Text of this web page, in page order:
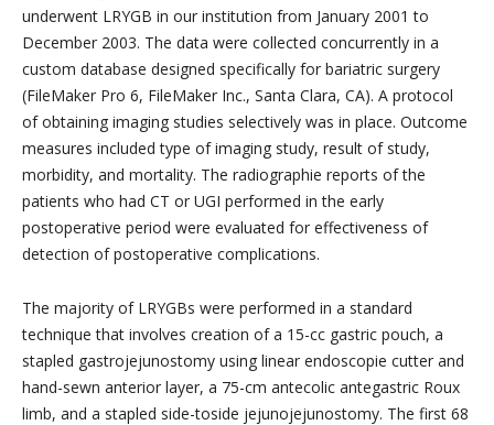
underwent LRYGB in our institution from January 2001 to
December 2003. The data were collected concurrently in a
custom database designed specifically for bariatric surgery
(FileMaker Pro 6, FileMaker Inc., Santa Clara, CA). A protocol
of obtaining imaging studies selectively was in place. Outcome
measures included type of imaging study, result of study,
morbidity, and mortality. The radiographie reports of the
patients who had CT or UGI performed in the early
postoperative period were evaluated for effectiveness of
detection of postoperative complications.
The majority of LRYGBs were performed in a standard
technique that involves creation of a 15-cc gastric pouch, a
stapled gastrojejunostomy using linear endoscopie cutter and
hand-sewn anterior layer, a 75-cm antecolic antegastric Roux
limb, and a stapled side-toside jejunojejunostomy. The first 68